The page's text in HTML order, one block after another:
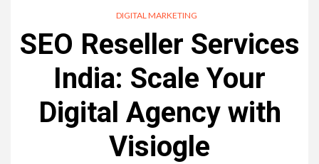
DIGITAL MARKETING
SEO Reseller Services
India: Scale Your
Digital Agency with
Visiogle